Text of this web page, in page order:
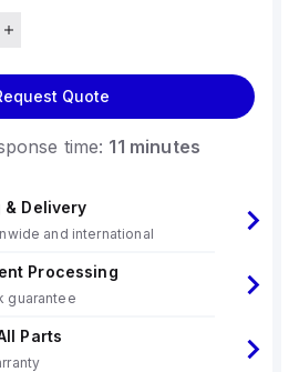
Quote
time: 11 minutes
& Delivery
and international
Processing
guarantee
Parts